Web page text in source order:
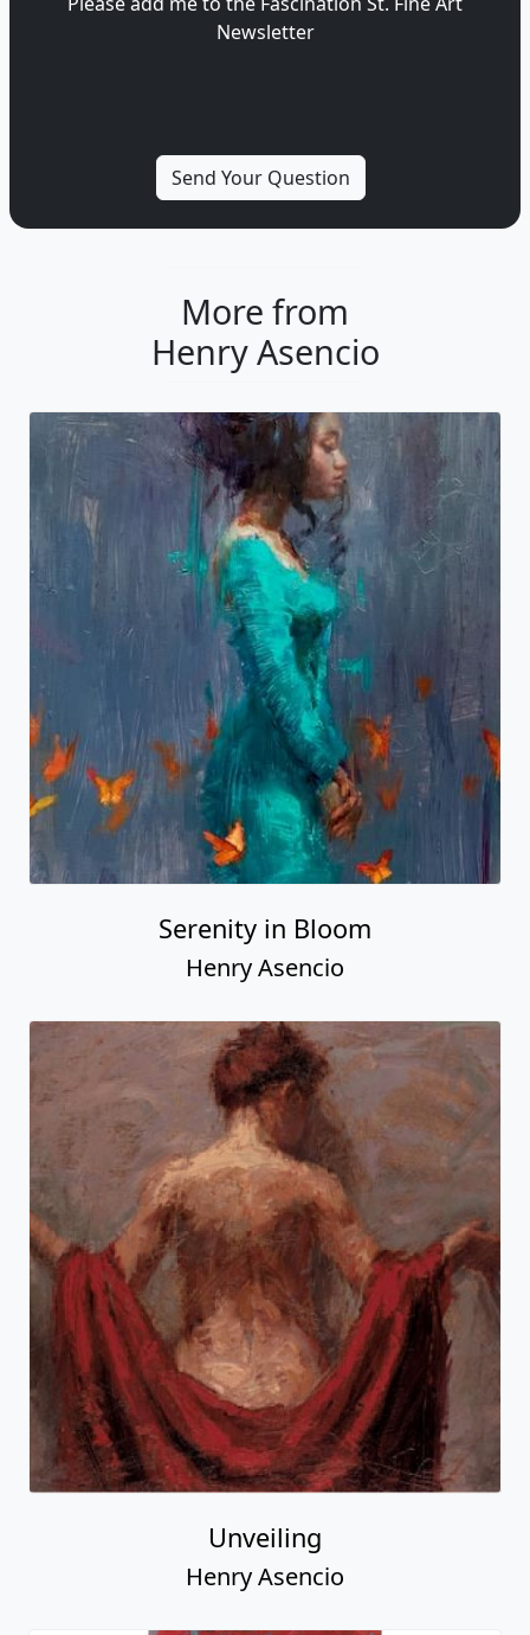
Newsletter
More from
Henry Asencio
Serenity in Bloom
Henry Asencio
Unveiling
Henry Asencio